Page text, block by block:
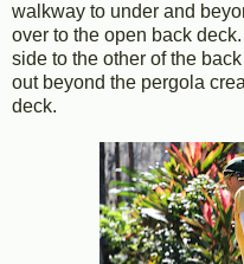
walkway to under and
over to the open back
side to the other of the
out beyond the pergola
deck.